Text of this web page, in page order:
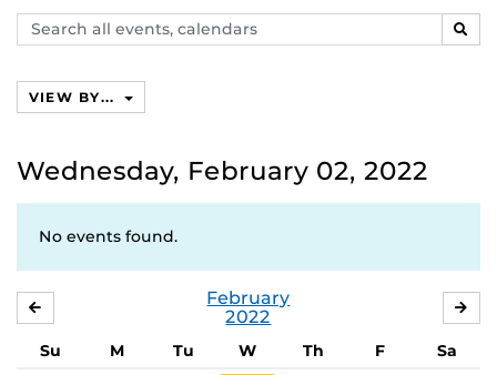
Search
events,
VIEW BY...
Wednesday, February 02, 2022
No events found.
February
2022
Su M Tu W Th F
Sa